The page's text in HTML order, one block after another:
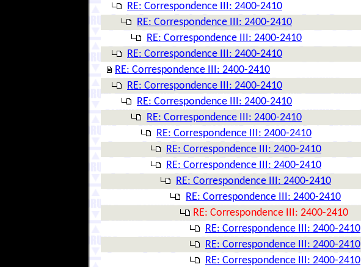
RE: Correspondence III: 2400-2410
RE: Correspondence III: 2400-2410
RE: Correspondence III: 2400-2410
RE: Correspondence III: 2400-2410
RE: Correspondence III: 2400-2410
RE: Correspondence III: 2400-2410
RE: Correspondence III: 2400-2410
RE: Correspondence III: 2400-2410
RE: Correspondence III: 2400-2410
RE: Correspondence III: 2400-2410
RE: Correspondence III: 2400-2410
RE: Correspondence III: 2400-2410
RE: Correspondence III: 2400-2410
RE: Correspondence III: 2400-2410
RE: Correspondence III: 2400-2410
RE: Correspondence III: 2400-2410
RE: Correspondence III: 2400-2410